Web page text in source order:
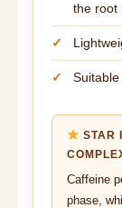
the root
STAR
Caffeine
phase,